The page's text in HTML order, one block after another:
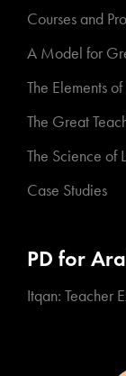
Courses and
A Model for
The Elements
The Great
The Science of
Case Studies
PD for
Itqan: Teacher